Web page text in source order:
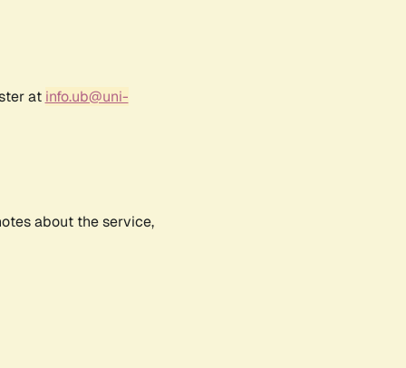
at info.ub@uni-
about the service,